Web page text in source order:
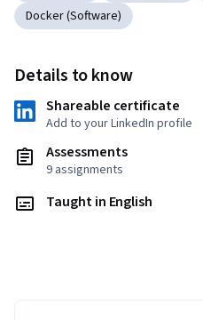
Docker (Software)
Details to know
Shareable certificate
Add to your LinkedIn profile
Assessments
9 assignments
Taught in English